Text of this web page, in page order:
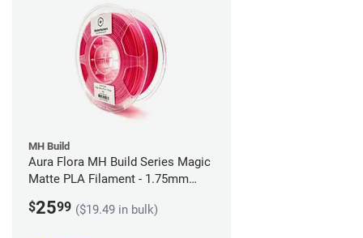
MH Build
Aura Flora MH Build Series Magic
Matte PLA Filament - 1.75mm
$2599 ($19.49 in bulk)